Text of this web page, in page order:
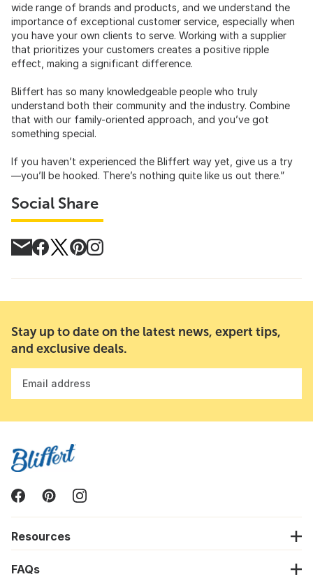
wide range of brands and products, and we understand the
importance of exceptional customer service, especially when
you have your own clients to serve. Working with a supplier
that prioritizes your customers creates a positive ripple
effect, making a significant difference.
Bliffert has so many knowledgeable people who truly
understand both their community and the industry. Combine
that with our family-oriented approach, and you’ve got
something special.
If you haven’t experienced the Bliffert way yet, give us a try
—you’ll be hooked. There’s nothing quite like us out there.”
Social Share
Stay up to date on the latest news, expert tips,
and exclusive deals.
Email address
Resources
FAQs